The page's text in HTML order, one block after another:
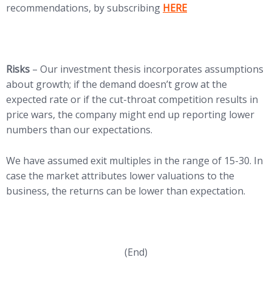
recommendations, by subscribing HERE
Risks – Our investment thesis incorporates assumptions
about growth; if the demand doesn’t grow at the
expected rate or if the cut-throat competition results in
price wars, the company might end up reporting lower
numbers than our expectations.
We have assumed exit multiples in the range of 15-30. In
case the market attributes lower valuations to the
business, the returns can be lower than expectation.
(End)